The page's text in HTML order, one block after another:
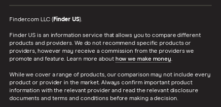
Finder.com LLC (Finder US).
Finder US is an information service that allows you to compare different
products and providers. We do not recommend specific products or
providers, however may receive a commission from the providers we
promote and feature. Learn more about how we make money.
While we cover a range of products, our comparison may not include every
product or provider in the market. Always confirm important product
information with the relevant provider and read the relevant disclosure
documents and terms and conditions before making a decision.